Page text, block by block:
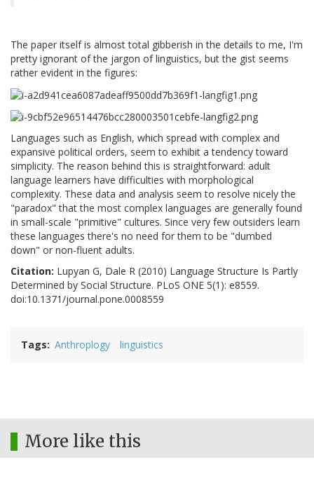
The paper itself is almost total gibberish in the details to me, I'm
pretty ignorant of the jargon of linguistics, but the gist seems
rather evident in the figures:
Languages such as English, which spread with complex and
expansive political orders, seem to exhibit a tendency toward
simplicity. The reason behind this is straightforward: adult
language learners have difficulties with morphological
complexity. These data and analysis seem to resolve nicely the
"paradox" that the most complex languages are generally found
in small-scale "primitive" cultures. Since very few outsiders learn
these languages there's no need for them to be "dumbed
down" or non-fluent adults.
Citation: Lupyan G, Dale R (2010) Language Structure Is Partly
Determined by Social Structure. PLoS ONE 5(1): e8559.
doi:10.1371/journal.pone.0008559
Tags Anthroplogy linguistics
More like this